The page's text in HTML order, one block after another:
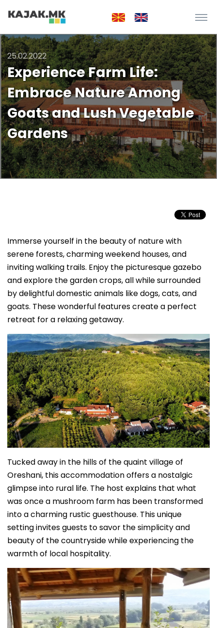
25.02.2022
Experience Farm Life:
Embrace Nature Among
Goats and Lush Vegetable
Gardens
Immerse yourself in the beauty of nature with
serene forests, charming weekend houses, and
inviting walking trails. Enjoy the picturesque gazebo
and explore the garden crops, all while surrounded
by delightful domestic animals like dogs, cats, and
goats. These wonderful features create a perfect
retreat for a relaxing getaway.
Tucked away in the hills of the quaint village of
Oreshani, this accommodation offers a nostalgic
glimpse into rural life. The host explains that what
was once a mushroom farm has been transformed
into a charming rustic guesthouse. This unique
setting invites guests to savor the simplicity and
beauty of the countryside while experiencing the
warmth of local hospitality.